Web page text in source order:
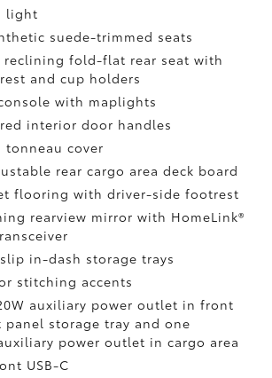
light
suede-trimmed seats
reclining fold-flat rear seat with
and cup holders
with maplights
interior door handles
tonneau cover
rear cargo area deck board
flooring with driver-side footrest
rearview mirror with HomeLink®
in-dash storage trays
stitching accents
auxiliary power outlet in front
panel storage tray and one
power outlet in cargo area
USB-C